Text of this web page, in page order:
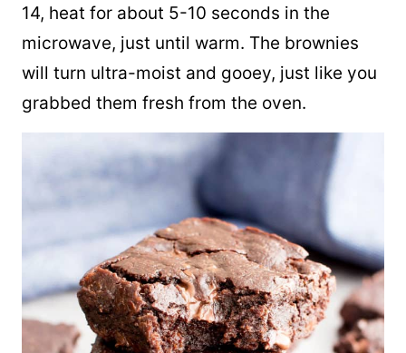
14, heat for about 5-10 seconds in the
microwave, just until warm. The brownies
will turn ultra-moist and gooey, just like you
grabbed them fresh from the oven.